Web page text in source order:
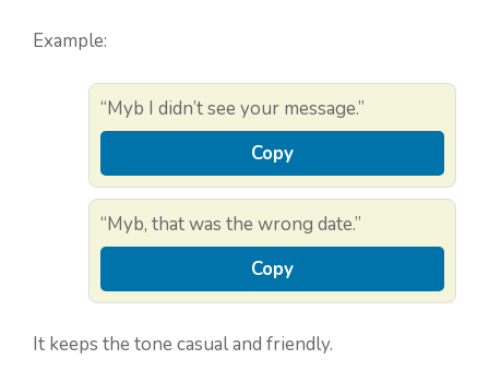
Example:
“Myb I didn’t see your message.”
Copy
“Myb, that was the wrong date.”
Copy
It keeps the tone casual and friendly.